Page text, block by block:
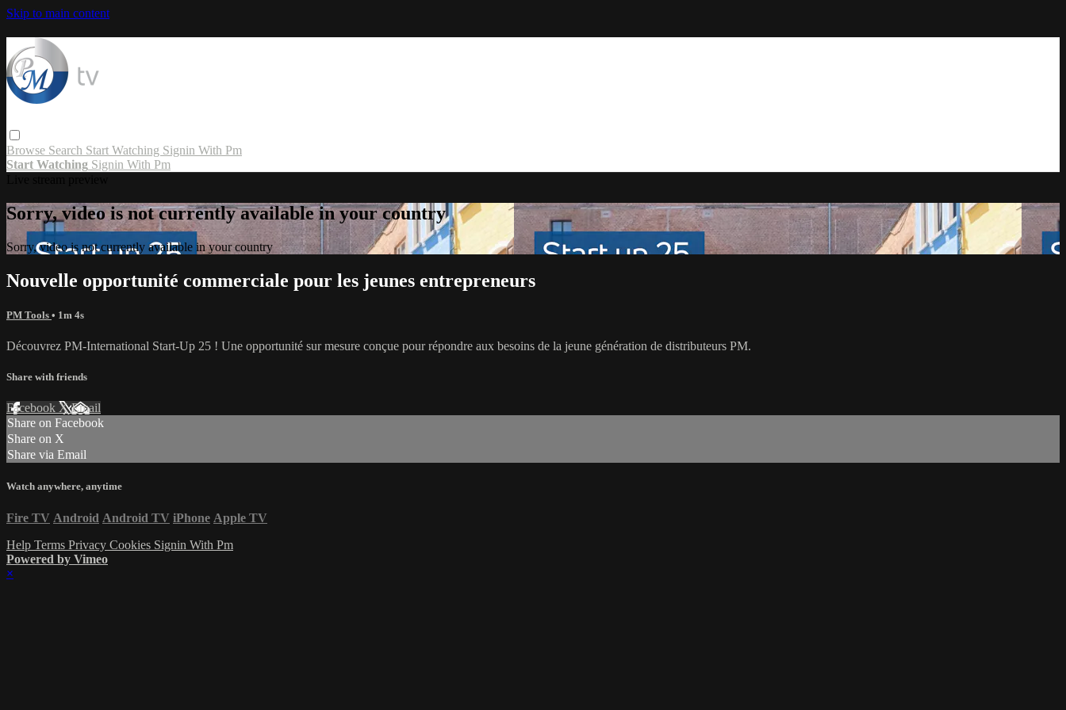
Skip to main content
Browse Search Start Watching Signin With Pm
Start Watching Signin With Pm
Sorry, video is not currently available in your country
Sorry, video is not currently available in your country
Nouvelle opportunité commerciale pour les jeunes entrepreneurs
PM Tools • 1m 4s
Découvrez PM-International Start-Up 25 ! Une opportunité sur mesure conçue pour répondre aux besoins de la jeune génération de distributeurs PM.
Share with friends
Facebook XEmail
Share on Facebook
Share on X
Share via Email
Watch anywhere, anytime
Fire TV Android Android TV iPhone Apple TV
Help Terms Privacy Cookies Signin With Pm
Powered by Vimeo
×